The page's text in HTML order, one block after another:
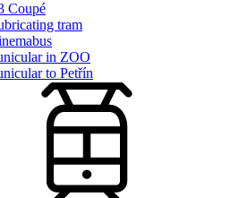
Coupé
tram
in ZOO
to Petřín